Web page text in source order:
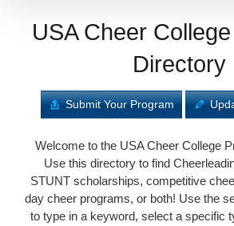
USA Cheer
Directory
Submit Your Program
Welcome to the USA Cheer College
Use this directory to find
STUNT scholarships, competitive
day cheer programs, or both! Use the
to type in a keyword, select a specific